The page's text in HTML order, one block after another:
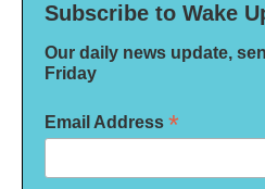
Subscribe to Wake
Our daily news update,
Friday
Email Address *